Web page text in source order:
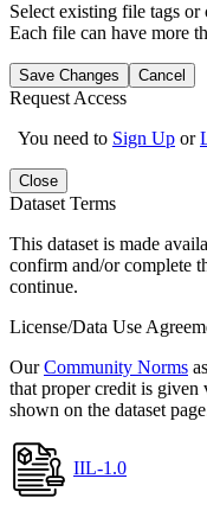
Select existing file tags or
Each file can have more
Save Changes Cancel
Request Access
You need to Sign Up or
Close
Dataset Terms
This dataset is made
confirm and/or complete
continue.
License/Data Use
OurCommunity Norms
that proper credit is given
shown on the dataset
IIL-1.0